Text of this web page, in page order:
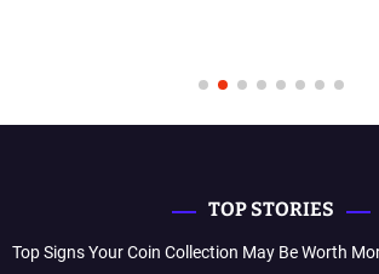
TOP STORIES
Top Signs Your Coin Collection May Be Worth